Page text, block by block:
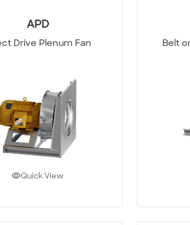
APD
Drive Plenum Fan
Quick View
Belt